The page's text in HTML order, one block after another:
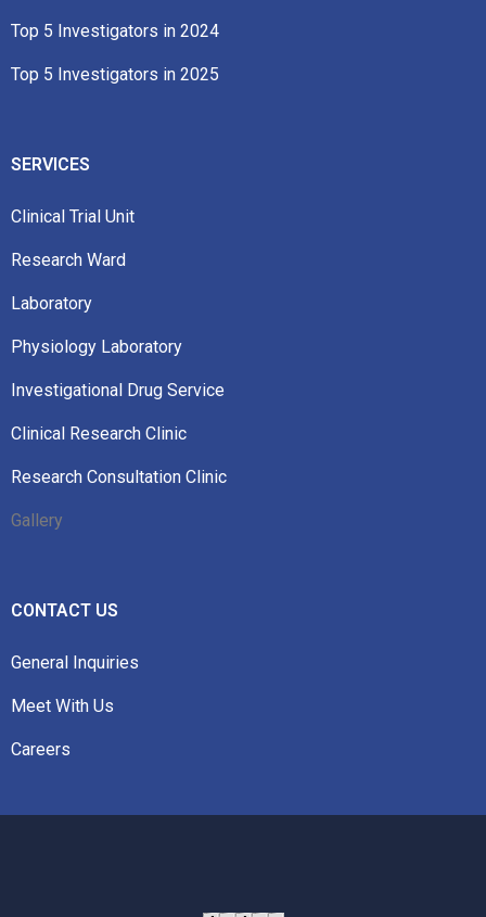
Top 5 Investigators in 2024
Top 5 Investigators in 2025
SERVICES
Clinical Trial Unit
Research Ward
Laboratory
Physiology Laboratory
Investigational Drug Service
Clinical Research Clinic
Research Consultation Clinic
Gallery
CONTACT US
General Inquiries
Meet With Us
Careers